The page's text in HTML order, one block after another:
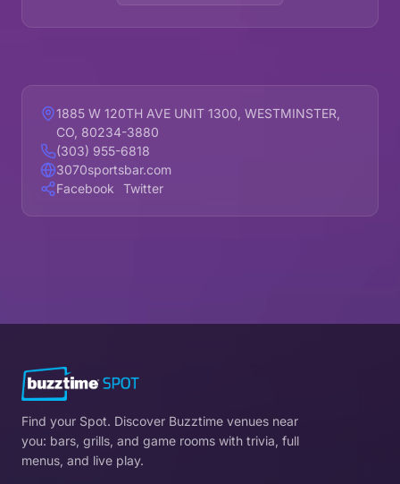
1885 W 120TH AVE UNIT 1300, WESTMINSTER,
CO, 80234-3880
(303) 955-6818
3070sportsbar.com
Facebook
Twitter
Find your Spot. Discover Buzztime venues near
you: bars, grills, and game rooms with trivia, full
menus, and live play.